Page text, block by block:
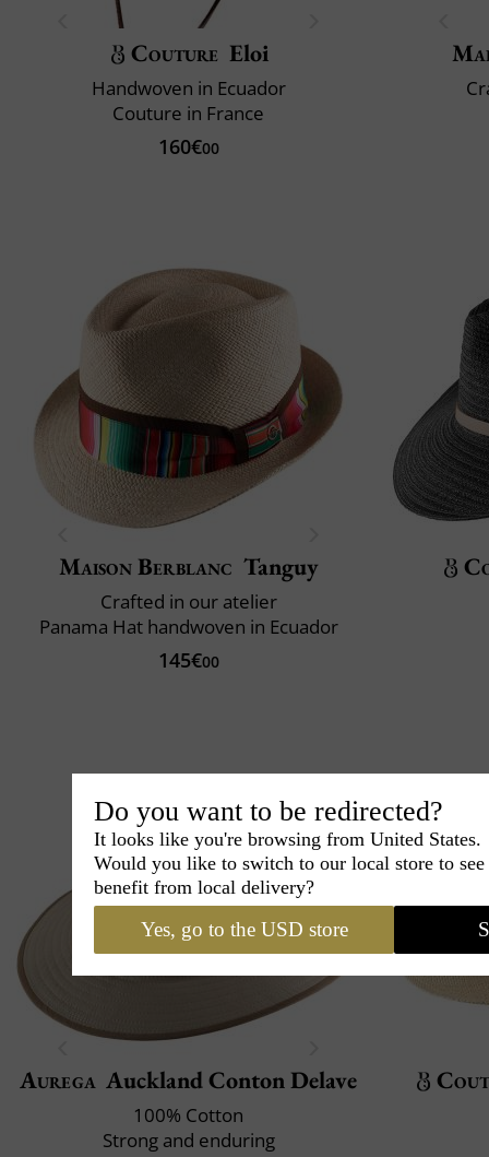
Couture Eloi
Handwoven in Ecuador
Couture in France
160€00
Maison Berblanc Tanguy
Crafted in our atelier
Panama Hat handwoven in Ecuador
145€00
Aurega Auckland Conton Delave
100% Cotton
Strong and enduring
Do you want to be redirected?
It looks like you're browsing from United States.
Would you like to switch to our local store to
benefit from local delivery?
Yes, go to the USD store